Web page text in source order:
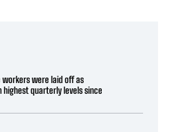
workers were laid off as
quarterly levels since